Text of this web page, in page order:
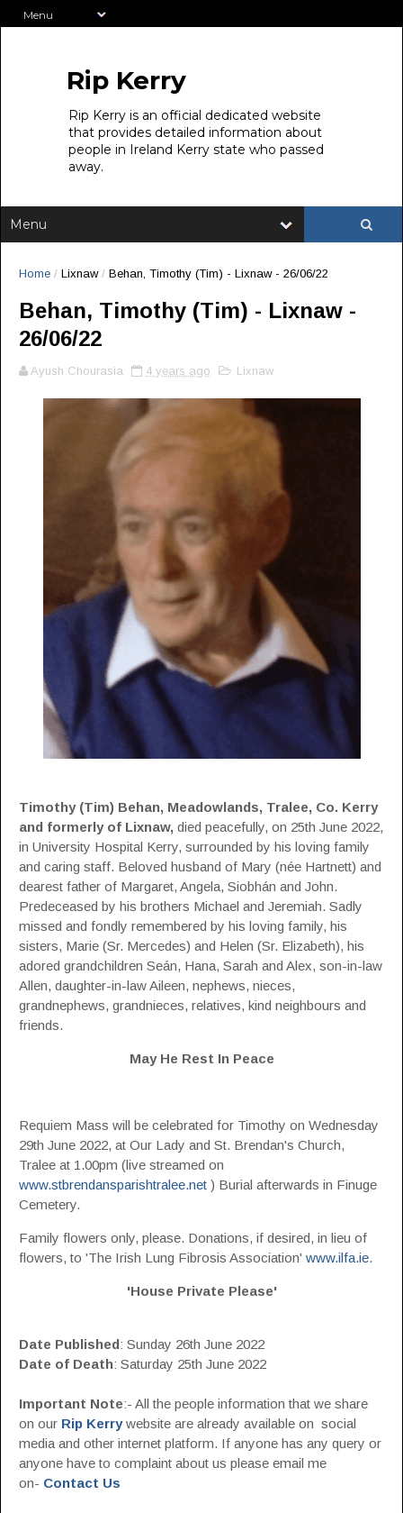
Rip Kerry
Rip Kerry is an official dedicated website
that provides detailed information about
people in Ireland Kerry state who passed
away.
Home / Lixnaw / Behan, Timothy (Tim) - Lixnaw - 26/06/22
Behan, Timothy (Tim) - Lixnaw -
26/06/22
Ayush Chourasia 4 years ago Lixnaw
Timothy (Tim) Behan, Meadowlands, Tralee, Co. Kerry
and formerly of Lixnaw, died peacefully, on 25th June 2022,
in University Hospital Kerry, surrounded by his loving family
and caring staff. Beloved husband of Mary (née Hartnett) and
dearest father of Margaret, Angela, Siobhán and John.
Predeceased by his brothers Michael and Jeremiah. Sadly
missed and fondly remembered by his loving family, his
sisters, Marie (Sr. Mercedes) and Helen (Sr. Elizabeth), his
adored grandchildren Seán, Hana, Sarah and Alex, son-in-law
Allen, daughter-in-law Aileen, nephews, nieces,
grandnephews, grandnieces, relatives, kind neighbours and
friends.
May He Rest In Peace
Requiem Mass will be celebrated for Timothy on Wednesday
29th June 2022, at Our Lady and St. Brendan's Church,
Tralee at 1.00pm (live streamed on
www.stbrendansparishtralee.net ) Burial afterwards in Finuge
Cemetery.
Family flowers only, please. Donations, if desired, in lieu of
flowers, to 'The Irish Lung Fibrosis Association' www.ilfa.ie.
'House Private Please'
Date Published: Sunday 26th June 2022
Date of Death: Saturday 25th June 2022
Important Note:- All the people information that we share
on our Rip Kerrywebsite are already available on social
media and other internet platform. If anyone has any query or
anyone have to complaint about us please email me
on- Contact Us